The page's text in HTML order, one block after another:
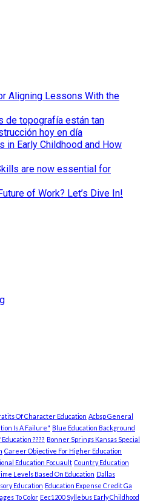
Aligning Lessons With the
de topografía están tan
hoy en día
in Early Childhood and How
are now essential for
of Work? Let’s Dive In!
Of Character Education Acbsp General
Is A Failure" Blue Education Background
???? Bonner Springs Kansas Special
Career Objective For Higher Education
Education Focuault Country Education
Levels Based On Education Dallas
Education Education Expense Credit Ga
To Color Eec1200 Syllebus Early Childhood